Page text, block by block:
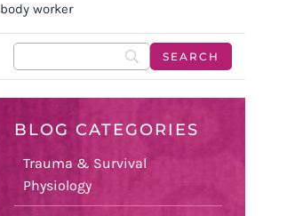
body worker
BLOG CATEGORIES
Trauma & Survival
Physiology